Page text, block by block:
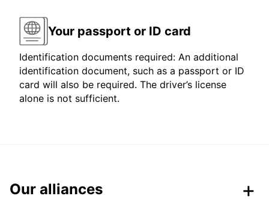
Your passport or ID card
Identification documents required: An additional
identification document, such as a passport or ID
card will also be required. The driver’s license
alone is not sufficient.
Our alliances